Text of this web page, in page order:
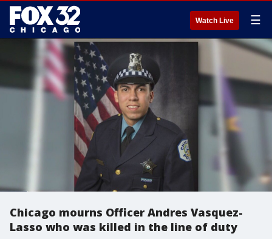
Watch Live ☰
Chicago mourns Officer Andres Vasquez-
Lasso who was killed in the line of duty